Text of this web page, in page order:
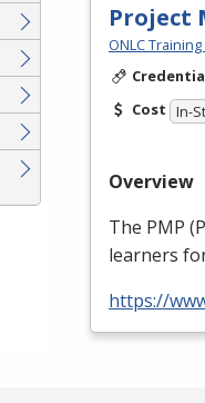
Project
ONLC
Cost In-
Overview
The PMP
learners
https://